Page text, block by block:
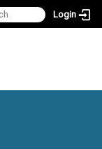
Login